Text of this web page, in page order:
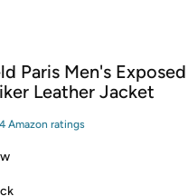
shipping on Woot! orders
required. See
in with Amazon or try a
Paris Men's
Leather Jacket
Amazon ratings